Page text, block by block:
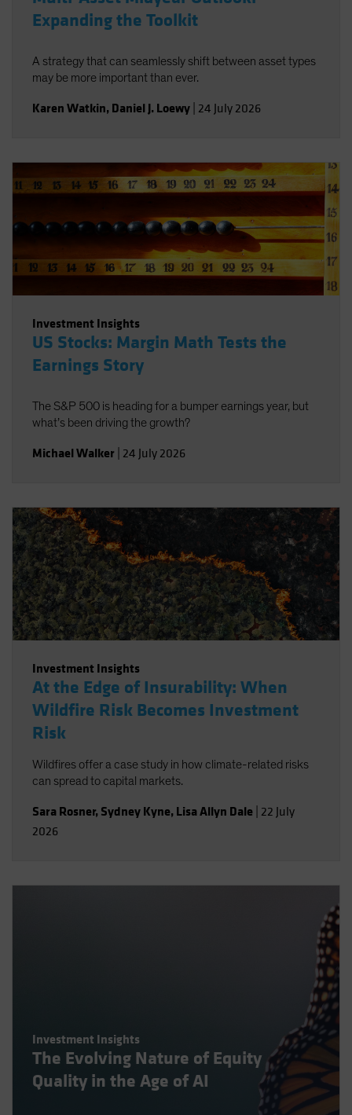
Expanding the Toolkit
A strategy that can seamlessly shift between asset types
may be more important than ever.
Karen Watkin, Daniel J. Loewy 24 July 2026
Investment Insights
US Stocks: Margin Math Tests the
Earnings Story
The S&P 500 is heading for a bumper earnings year, but
what’s been driving the growth?
Michael Walker 24 July 2026
Investment Insights
At the Edge of Insurability: When
Wildfire Risk Becomes Investment
Risk
Wildfires offer a case study in how climate-related risks
can spread to capital markets.
Sara Rosner, Sydney Kyne, Lisa Allyn Dale 22 July
2026
Investment Insights
The Evolving Nature of Equity
Quality in the Age of AI